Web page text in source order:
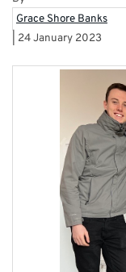
Grace Shore Banks
24 January 2023